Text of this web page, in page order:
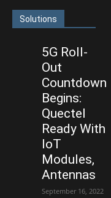
Solutions
5G Roll-
Out
Countdown
Begins:
Quectel
Ready With
IoT
Modules,
Antennas
September 16, 2022